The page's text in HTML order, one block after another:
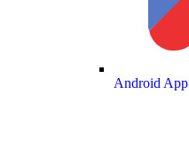
Android App